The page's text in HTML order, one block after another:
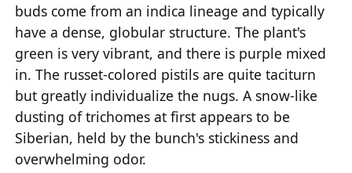
buds come from an indica lineage and typically
have a dense, globular structure. The plant's
green is very vibrant, and there is purple mixed
in. The russet-colored pistils are quite taciturn
but greatly individualize the nugs. A snow-like
dusting of trichomes at first appears to be
Siberian, held by the bunch's stickiness and
overwhelming odor.